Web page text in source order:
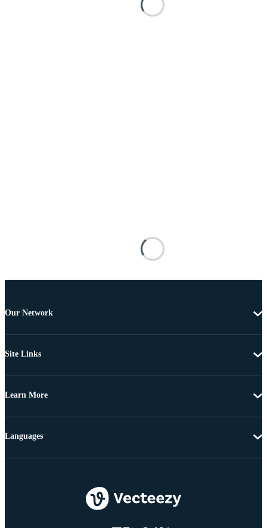
Our Network
Site Links
Learn More
Languages